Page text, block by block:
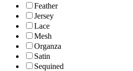
Feather
Jersey
Lace
Mesh
Organza
Satin
Sequined